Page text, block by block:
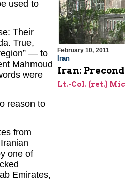
used to
Their
True,
— to
Mahmoud
were
reason to
from
one of
Emirates,
February 10, 2011
Iran
Iran:
Lt.-Col. (ret.)